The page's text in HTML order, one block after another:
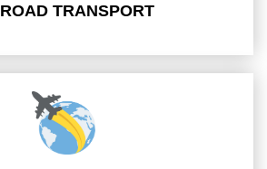
ROAD TRANSPORT